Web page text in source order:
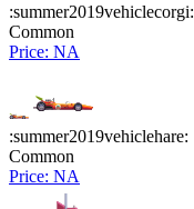
:summer2019vehiclecorgi:
Common
Price: NA
:summer2019vehiclehare:
Common
Price: NA